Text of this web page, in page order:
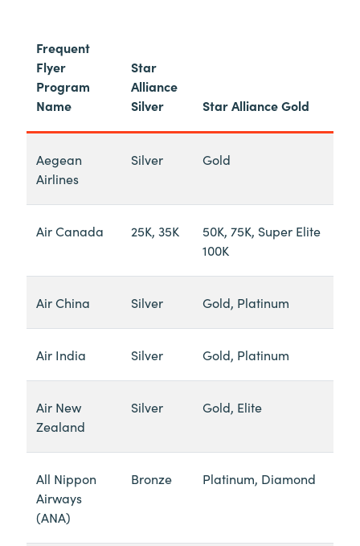
Frequent
Flyer
Program
Name
Star
Alliance
Silver
Star Alliance Gold
Aegean
Airlines
Silver Gold
Air Canada 25K, 35K
50K, 75K, Super Elite
100K
Air China Silver Gold, Platinum
Air India Silver Gold, Platinum
Air New
Zealand
Silver Gold, Elite
All Nippon
Airways
(ANA)
Bronze Platinum, Diamond